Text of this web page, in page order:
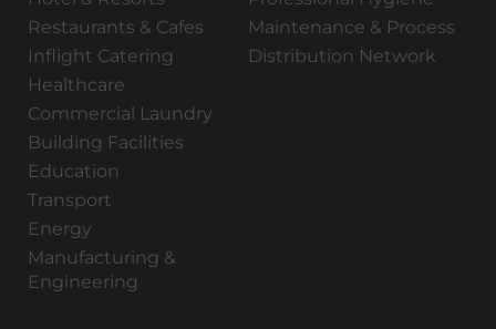
Restaurants & Cafes
Inflight Catering
Healthcare
Commercial Laundry
Building Facilities
Education
Transport
Energy
Manufacturing &
Engineering
Maintenance & Process
Distribution Network